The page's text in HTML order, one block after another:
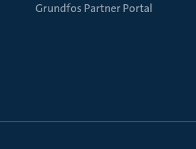
Grundfos Partner Portal